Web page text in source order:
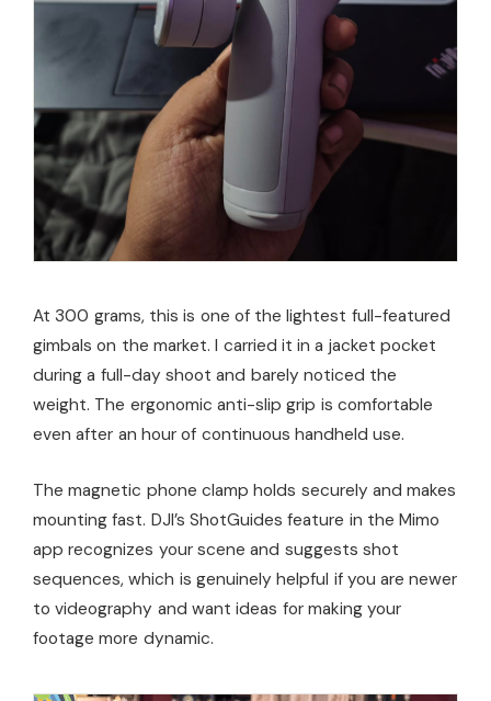
At 300 grams, this is one of the lightest full-featured
gimbals on the market. I carried it in a jacket pocket
during a full-day shoot and barely noticed the
weight. The ergonomic anti-slip grip is comfortable
even after an hour of continuous handheld use.
The magnetic phone clamp holds securely and makes
mounting fast. DJI’s ShotGuides feature in the Mimo
app recognizes your scene and suggests shot
sequences, which is genuinely helpful if you are newer
to videography and want ideas for making your
footage more dynamic.